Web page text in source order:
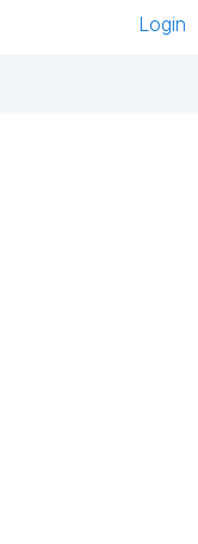
Login